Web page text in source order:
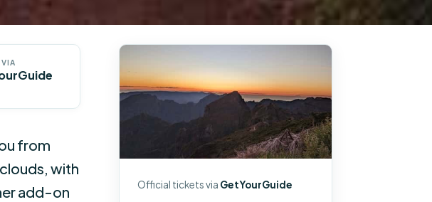
from
with
add-on
Official tickets via GetYourGuide